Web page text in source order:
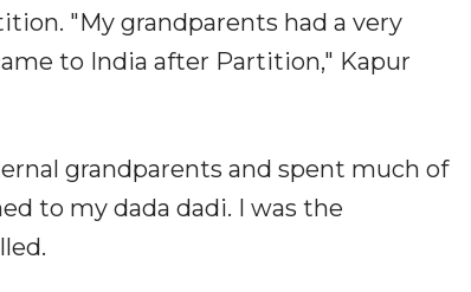
"My grandparents had a very
to India after Partition," Kapur
grandparents and spent much of
to my dada dadi. I was the